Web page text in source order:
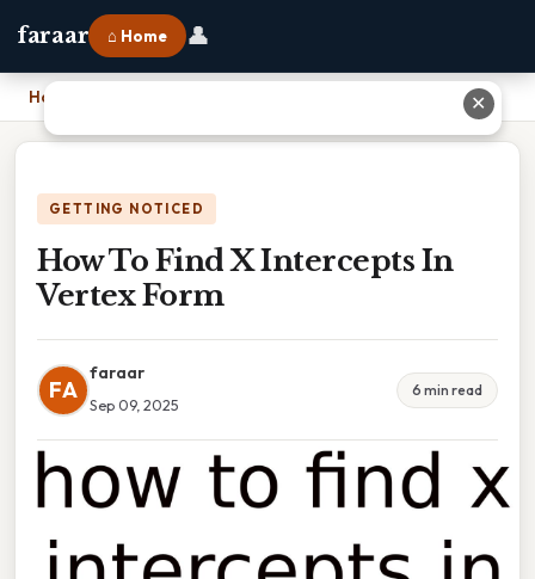
faraar ⌂ Home 👤
Home
GETTING NOTICED
How To Find X Intercepts In
Vertex Form
FA
faraar
Sep 09, 2025
6 min read
✕